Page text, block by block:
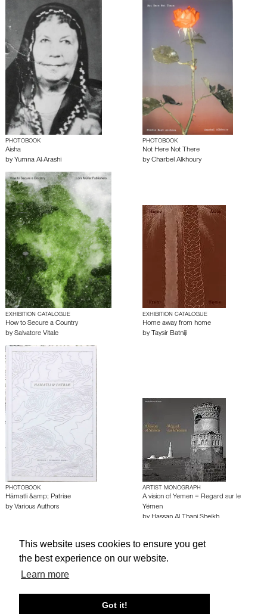
This website uses cookies to ensure you get
the best experience on our website.
Learn more
Got it!
PHOTOBOOK
Aisha
by Yumna Al-Arashi
PHOTOBOOK
Not Here Not There
by Charbel Alkhoury
EXHIBITION CATALOGUE
How to Secure a Country
by Salvatore Vitale
EXHIBITION CATALOGUE
Home away from home
by Taysir Batniji
PHOTOBOOK
Hämatli &amp; Patriae
by Various Authors
ARTIST MONOGRAPH
A vision of Yemen = Regard sur le
Yémen
by Hassan Al Thani Sheikh
© edcat 2026 Privacy Policy